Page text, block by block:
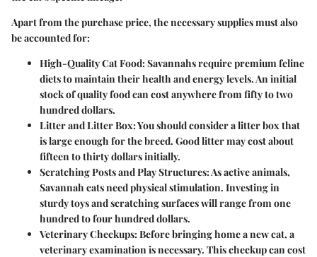
Apart from the purchase price, the necessary supplies must also
be accounted for:
High-Quality Cat Food: Savannahs require premium feline
diets to maintain their health and energy levels. An initial
stock of quality food can cost anywhere from fifty to two
hundred dollars.
Litter and Litter Box: You should consider a litter box that
is large enough for the breed. Good litter may cost about
fifteen to thirty dollars initially.
Scratching Posts and Play Structures: As active animals,
Savannah cats need physical stimulation. Investing in
sturdy toys and scratching surfaces will range from one
hundred to four hundred dollars.
Veterinary Checkups: Before bringing home a new cat, a
veterinary examination is necessary. This checkup can cost